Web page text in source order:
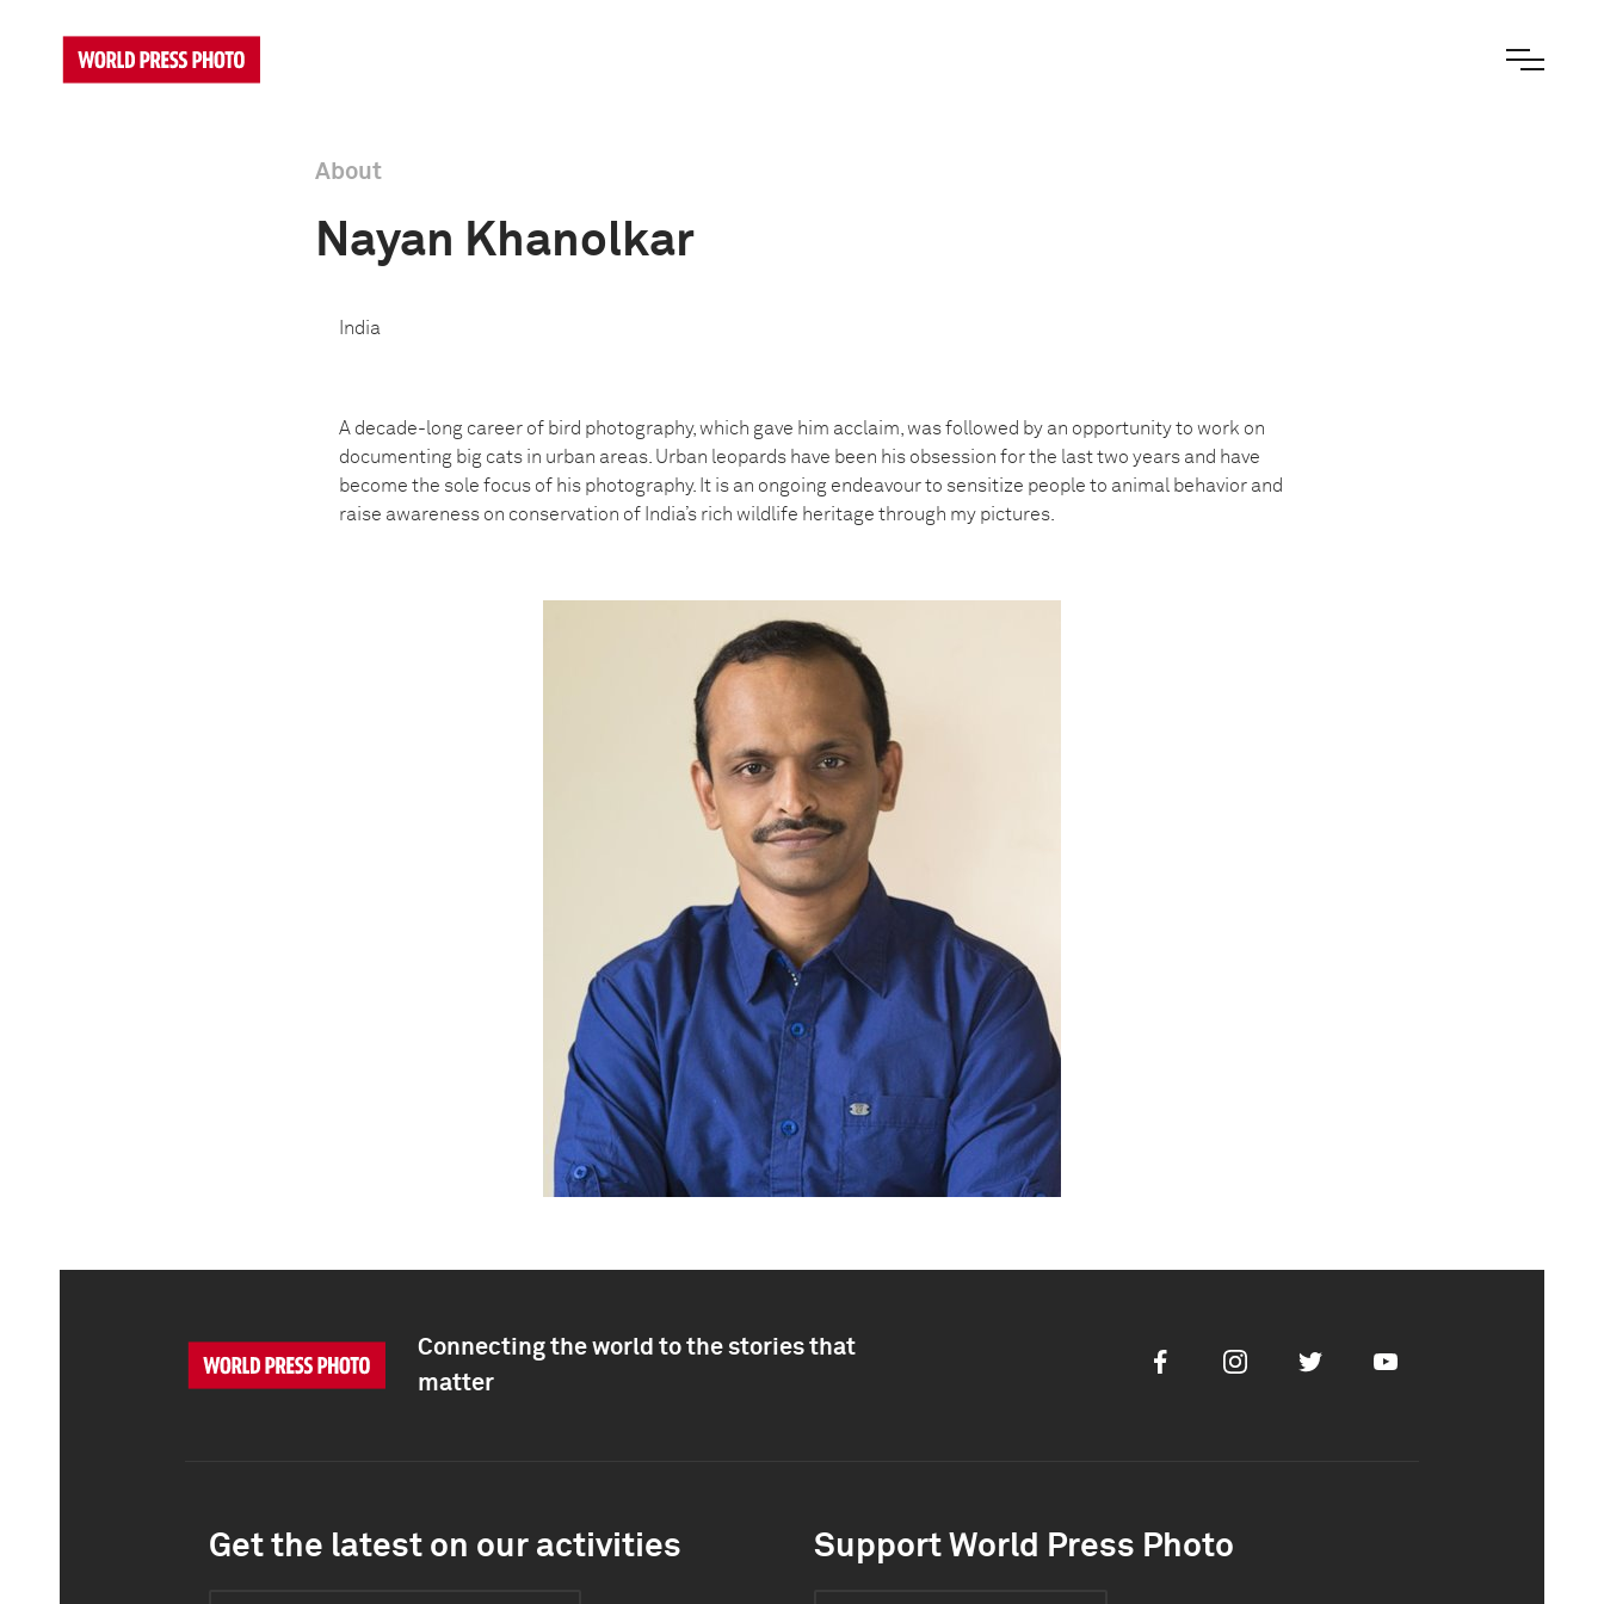
About
Nayan Khanolkar
India
A decade-long career of bird photography, which gave him acclaim, was followed by an opportunity to work on
documenting big cats in urban areas. Urban leopards have been his obsession for the last two years and have
become the sole focus of his photography. It is an ongoing endeavour to sensitize people to animal behavior and
raise awareness on conservation of India’s rich wildlife heritage through my pictures.
Connecting the world to the stories that
matter
FacebookInstagramTwitter Youtube
Get the latest on our activities Support World Press Photo